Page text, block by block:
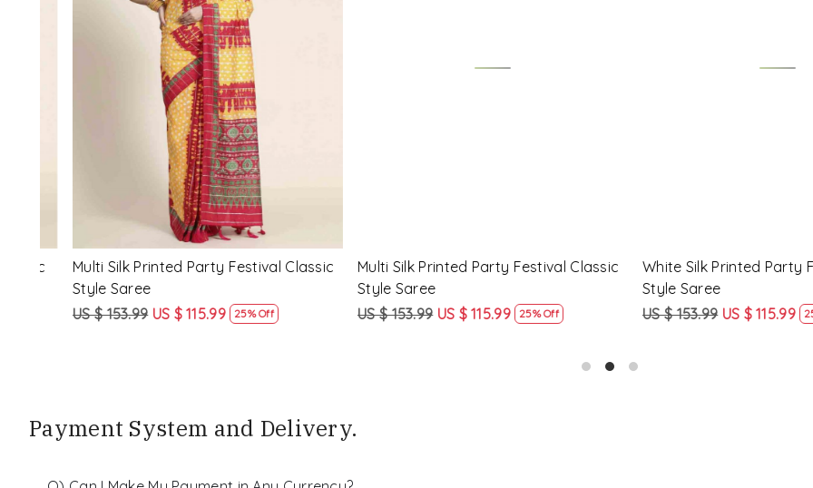
Loading...
Multi Silk Printed Party Festival Classic
Style Saree
US $ 153.99 US $ 115.99 25% Off
White Silk Printed Party Festival Classic
Style Saree
US $ 153.99 US $ 115.99 25% Off
Yellow Linen Handwoven
Heavy Border Saree
US $ 115.99 US $ 87.99 24% Off
Payment System and Delivery.